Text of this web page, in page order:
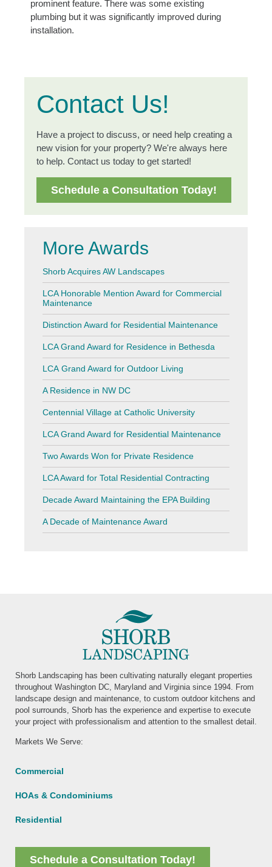
prominent feature. There was some existing
plumbing but it was significantly improved during
installation.
Contact Us!
Have a project to discuss, or need help creating a
new vision for your property? We're always here
to help. Contact us today to get started!
Schedule a Consultation Today!
More Awards
Shorb Acquires AW Landscapes
LCA Honorable Mention Award for Commercial
Maintenance
Distinction Award for Residential Maintenance
LCA Grand Award for Residence in Bethesda
LCA Grand Award for Outdoor Living
A Residence in NW DC
Centennial Village at Catholic University
LCA Grand Award for Residential Maintenance
Two Awards Won for Private Residence
LCA Award for Total Residential Contracting
Decade Award Maintaining the EPA Building
A Decade of Maintenance Award
Shorb Landscaping has been cultivating naturally elegant properties
throughout Washington DC, Maryland and Virginia since 1994. From
landscape design and maintenance, to custom outdoor kitchens and
pool surrounds, Shorb has the experience and expertise to execute
your project with professionalism and attention to the smallest detail.
Markets We Serve:
Commercial
HOAs & Condominiums
Residential
Schedule a Consultation Today!